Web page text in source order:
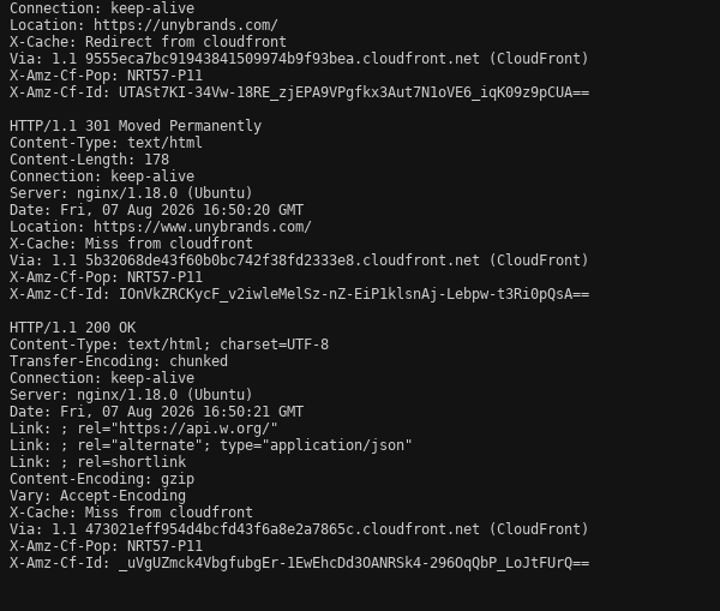
Connection: keep-alive
Location: https://unybrands.com/
X-Cache: Redirect from cloudfront
Via: 1.1 9555eca7bc91943841509974b9f93bea.cloudfront.net (CloudFront)
X-Amz-Cf-Pop: NRT57-P11
X-Amz-Cf-Id: UTASt7KI-34Vw-18RE_zjEPA9VPgfkx3Aut7N1oVE6_iqK09z9pCUA==
HTTP/1.1 301 Moved Permanently
Content-Type: text/html
Content-Length: 178
Connection: keep-alive
Server: nginx/1.18.0 (Ubuntu)
Date: Fri, 07 Aug 2026 16:50:20 GMT
Location: https://www.unybrands.com/
X-Cache: Miss from cloudfront
Via: 1.1 5b32068de43f60b0bc742f38fd2333e8.cloudfront.net (CloudFront)
X-Amz-Cf-Pop: NRT57-P11
X-Amz-Cf-Id: IOnVkZRCKycF_v2iwleMelSz-nZ-EiP1klsnAj-Lebpw-t3Ri0pQsA==
HTTP/1.1 200 OK
Content-Type: text/html; charset=UTF-8
Transfer-Encoding: chunked
Connection: keep-alive
Server: nginx/1.18.0 (Ubuntu)
Date: Fri, 07 Aug 2026 16:50:21 GMT
Link:
; rel="https://api.w.org/"
Link:
; rel="alternate"; type="application/json"
Link:
; rel=shortlink
Content-Encoding: gzip
Vary: Accept-Encoding
X-Cache: Miss from cloudfront
Via: 1.1 473021eff954d4bcfd43f6a8e2a7865c.cloudfront.net (CloudFront)
X-Amz-Cf-Pop: NRT57-P11
X-Amz-Cf-Id: _uVgUZmck4VbgfubgEr-1EwEhcDd3OANRSk4-296OqQbP_LoJtFUrQ==